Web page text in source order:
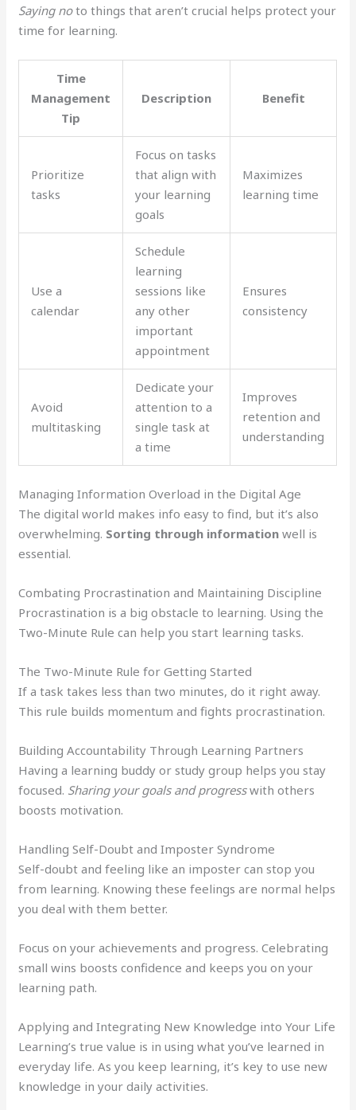
Saying noto things that aren’t crucial helps protect your
time for learning.
Time
Management
Tip
Description Benefit
Prioritize
tasks
Focus on tasks
that align with
your learning
goals
Maximizes
learning time
Use a
calendar
Schedule
learning
sessions like
any other
important
appointment
Ensures
consistency
Avoid
multitasking
Dedicate your
attention to a
single task at
a time
Improves
retention and
understanding
Managing Information Overload in the Digital Age
The digital world makes info easy to find, but it’s also
overwhelming. Sorting through information well is
essential.
Combating Procrastination and Maintaining Discipline
Procrastination is a big obstacle to learning. Using the
Two-Minute Rule can help you start learning tasks.
The Two-Minute Rule for Getting Started
If a task takes less than two minutes, do it right away.
This rule builds momentum and fights procrastination.
Building Accountability Through Learning Partners
Having a learning buddy or study group helps you stay
focused. Sharing your goals and progresswith others
boosts motivation.
Handling Self-Doubt and Imposter Syndrome
Self-doubt and feeling like an imposter can stop you
from learning. Knowing these feelings are normal helps
you deal with them better.
Focus on your achievements and progress. Celebrating
small wins boosts confidence and keeps you on your
learning path.
Applying and Integrating New Knowledge into Your Life
Learning’s true value is in using what you’ve learned in
everyday life. As you keep learning, it’s key to use new
knowledge in your daily activities.